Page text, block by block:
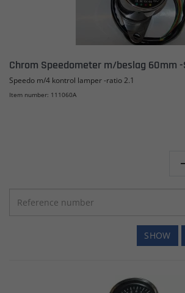
Chrom Speedometer m/beslag 60mm
Speedo m/4 kontrol lamper -ratio 2.1
Item number: 111060A
SHOW